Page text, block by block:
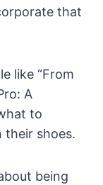
that
like “From
A
to
their shoes.
being